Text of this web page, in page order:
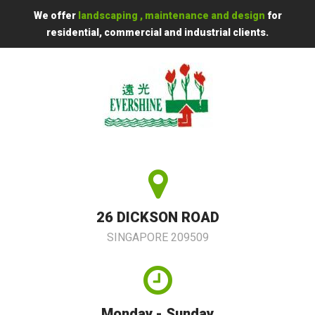
We offer landscaping , maintenance and design for
residential, commercial and industrial clients.
26 DICKSON ROAD
SINGAPORE 209509